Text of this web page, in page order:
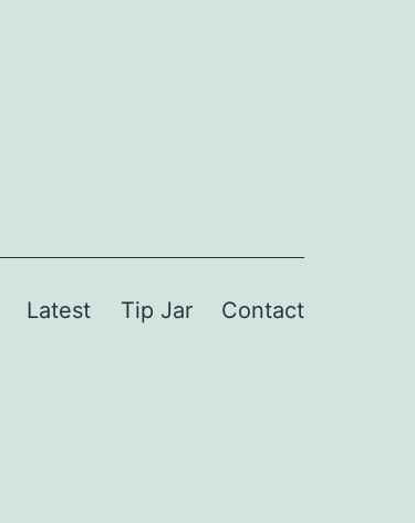
Latest Tip Jar Contact